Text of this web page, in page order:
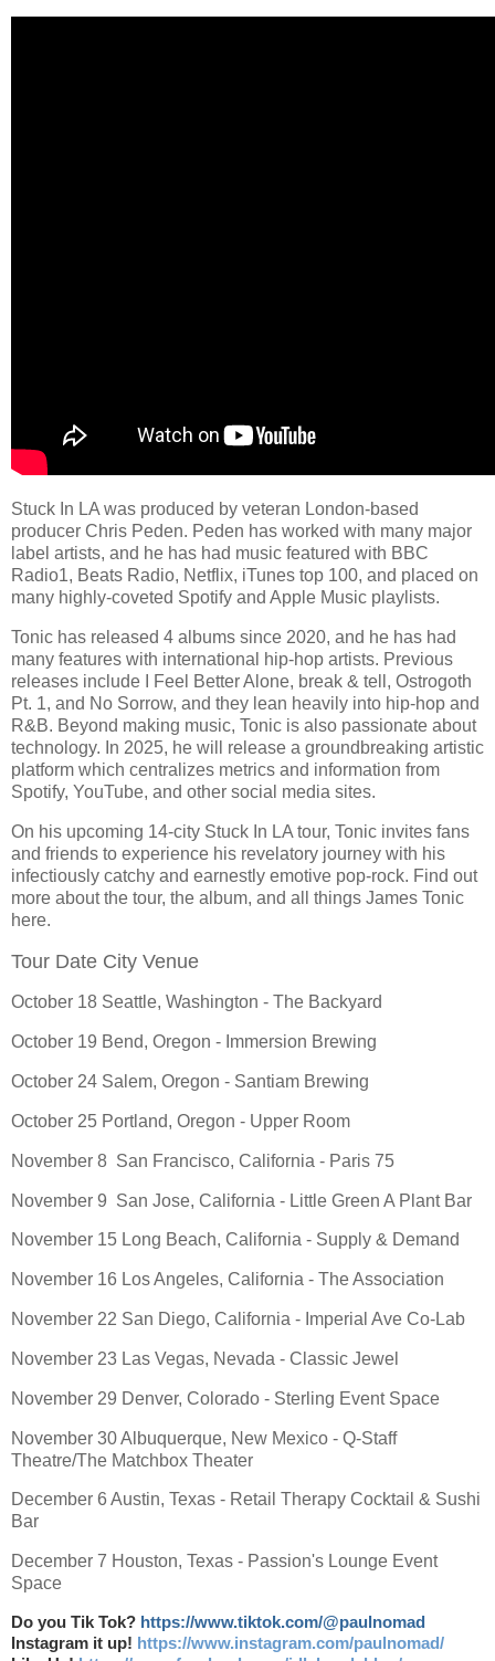
Stuck In LA was produced by veteran London-based
producer Chris Peden. Peden has worked with many major
label artists, and he has had music featured with BBC
Radio1, Beats Radio, Netflix, iTunes top 100, and placed on
many highly-coveted Spotify and Apple Music playlists.
Tonic has released 4 albums since 2020, and he has had
many features with international hip-hop artists. Previous
releases include I Feel Better Alone, break & tell, Ostrogoth
Pt. 1, and No Sorrow, and they lean heavily into hip-hop and
R&B. Beyond making music, Tonic is also passionate about
technology. In 2025, he will release a groundbreaking artistic
platform which centralizes metrics and information from
Spotify, YouTube, and other social media sites.
On his upcoming 14-city Stuck In LA tour, Tonic invites fans
and friends to experience his revelatory journey with his
infectiously catchy and earnestly emotive pop-rock. Find out
more about the tour, the album, and all things James Tonic
here.
Tour Date City Venue
October 18 Seattle, Washington - The Backyard
October 19 Bend, Oregon - Immersion Brewing
October 24 Salem, Oregon - Santiam Brewing
October 25 Portland, Oregon - Upper Room
November 8 San Francisco, California - Paris 75
November 9 San Jose, California - Little Green A Plant Bar
November 15 Long Beach, California - Supply & Demand
November 16 Los Angeles, California - The Association
November 22 San Diego, California - Imperial Ave Co-Lab
November 23 Las Vegas, Nevada - Classic Jewel
November 29 Denver, Colorado - Sterling Event Space
November 30 Albuquerque, New Mexico - Q-Staff
Theatre/The Matchbox Theater
December 6 Austin, Texas - Retail Therapy Cocktail & Sushi
Bar
December 7 Houston, Texas - Passion's Lounge Event
Space
Do you Tik Tok? https://www.tiktok.com/@paulnomad
Instagram it up! https://www.instagram.com/paulnomad/